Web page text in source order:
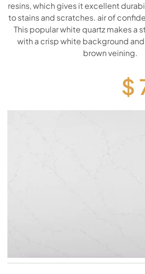
resins, which gives it excellent
to stains and scratches. air of
This popular white quartz makes a
with a crisp white background
brown veining.
$